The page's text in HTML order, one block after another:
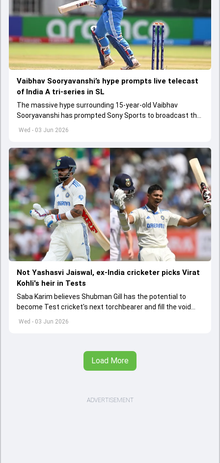
Wed - 03 Jun 2026
Vaibhav Sooryavanshi’s hype prompts live telecast
of India A tri-series in SL
The massive hype surrounding 15-year-old Vaibhav
Sooryavanshi has prompted Sony Sports to broadcast the
India A tri-series in Sri Lanka live
Wed - 03 Jun 2026
Not Yashasvi Jaiswal, ex-India cricketer picks Virat
Kohli's heir in Tests
Saba Karim believes Shubman Gill has the potential to
become Test cricket's next torchbearer and fill the void
left by Virat Kohli's retirement.
Load More
ADVERTISEMENT